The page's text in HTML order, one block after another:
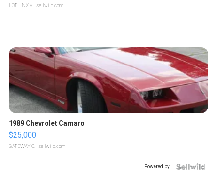
LOTLINX A. | sellwild.com
1989 Chevrolet Camaro
$25,000
GATEWAY C. | sellwild.com
Powered by